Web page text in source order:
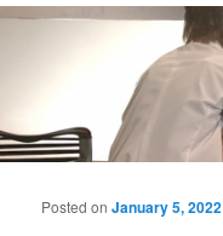
Main menu
Posted onJanuary 5, 2022